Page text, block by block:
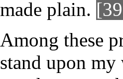
made plain.
Among these
stand upon